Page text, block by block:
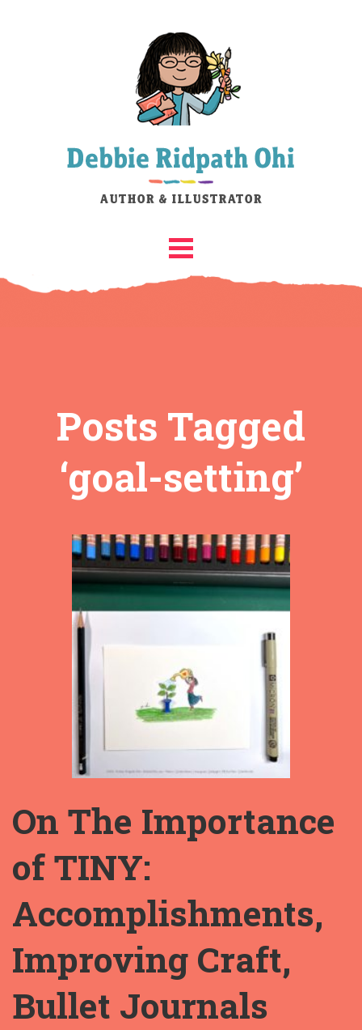
Posts Tagged
‘goal-setting’
On The Importance
of TINY:
Accomplishments,
Improving Craft,
Bullet Journals